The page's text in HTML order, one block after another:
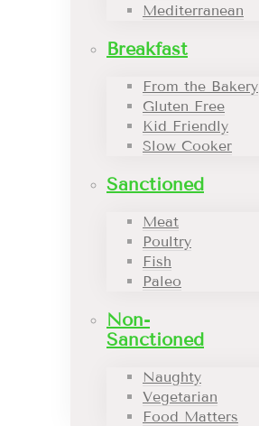
Mediterranean
Breakfast
From the Bakery
Gluten Free
Kid Friendly
Slow Cooker
Sanctioned
Meat
Poultry
Fish
Paleo
Non-
Sanctioned
Naughty
Vegetarian
Food Matters